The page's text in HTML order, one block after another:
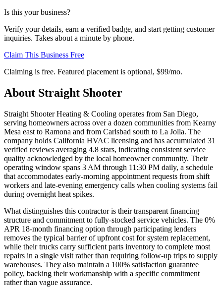
Is this your business?
Verify your details, earn a verified badge, and start getting customer
inquiries. Takes about a minute by phone.
Claim This Business Free
Claiming is free. Featured placement is optional, $99/mo.
About Straight Shooter
Straight Shooter Heating & Cooling operates from San Diego,
serving homeowners across over a dozen communities from Kearny
Mesa east to Ramona and from Carlsbad south to La Jolla. The
company holds California HVAC licensing and has accumulated 31
verified reviews averaging 4.8 stars, indicating consistent service
quality acknowledged by the local homeowner community. Their
operating window spans 3 AM through 11:30 PM daily, a schedule
that accommodates early-morning appointment requests from shift
workers and late-evening emergency calls when cooling systems fail
during overnight heat spikes.
What distinguishes this contractor is their transparent financing
structure and commitment to fully-stocked service vehicles. The 0%
APR 18-month financing option through participating lenders
removes the typical barrier of upfront cost for system replacement,
while their trucks carry sufficient parts inventory to complete most
repairs in a single visit rather than requiring follow-up trips to supply
warehouses. They also maintain a 100% satisfaction guarantee
policy, backing their workmanship with a specific commitment
rather than vague assurance.